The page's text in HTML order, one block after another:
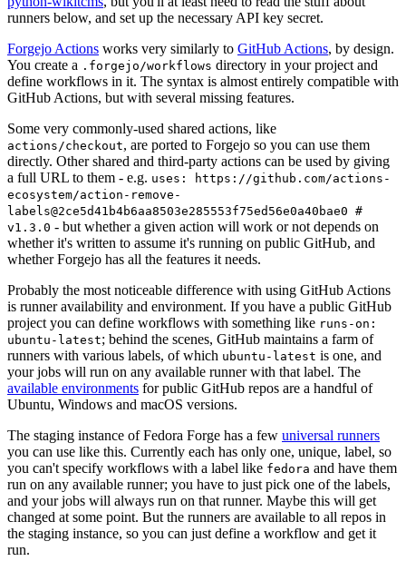
runners below, and set up the necessary API key secret.
Forgejo Actions works very similarly to GitHub Actions, by design.
You create a .forgejo/workflows directory in your project and
define workflows in it. The syntax is almost entirely compatible with
GitHub Actions, but with several missing features.
Some very commonly-used shared actions, like
actions/checkout, are ported to Forgejo so you can use them
directly. Other shared and third-party actions can be used by giving
a full URL to them - e.g. uses: https://github.com/actions-
ecosystem/action-remove-
labels@2ce5d41b4b6aa8503e285553f75ed56e0a40bae0 #
v1.3.0 - but whether a given action will work or not depends on
whether it's written to assume it's running on public GitHub, and
whether Forgejo has all the features it needs.
Probably the most noticeable difference with using GitHub Actions
is runner availability and environment. If you have a public GitHub
project you can define workflows with something like runs-on:
ubuntu-latest; behind the scenes, GitHub maintains a farm of
runners with various labels, of which ubuntu-latest is one, and
your jobs will run on any available runner with that label. The
available environments for public GitHub repos are a handful of
Ubuntu, Windows and macOS versions.
The staging instance of Fedora Forge has a few universal runners
you can use like this. Currently each has only one, unique, label, so
you can't specify workflows with a label like fedora and have them
run on any available runner; you have to just pick one of the labels,
and your jobs will always run on that runner. Maybe this will get
changed at some point. But the runners are available to all repos in
the staging instance, so you can just define a workflow and get it
run.